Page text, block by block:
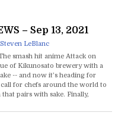
– Sep 13, 2021
Steven LeBlanc
smash hit anime Attack on
of Kikunosato brewery with a
-- and now it’s heading for
for chefs around the world to
pairs with sake. Finally,
Brewing Company.